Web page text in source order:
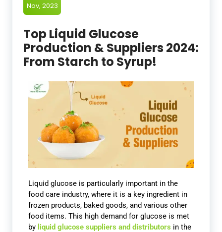
Nov, 2023
Top Liquid Glucose
Production & Suppliers 2024:
From Starch to Syrup!
Liquid glucose is particularly important in the
food care industry, where it is a key ingredient in
frozen products, baked goods, and various other
food items. This high demand for glucose is met
by liquid glucose suppliers and distributors in the